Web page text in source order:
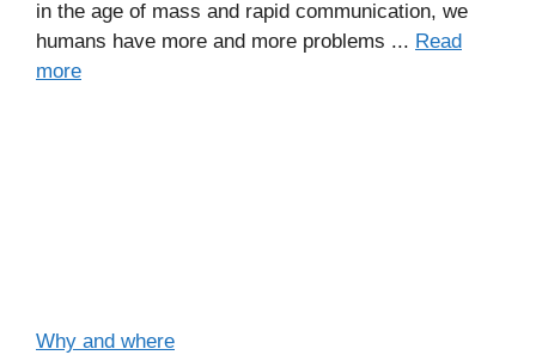
in the age of mass and rapid communication, we
humans have more and more problems ... Read
more
Why and where